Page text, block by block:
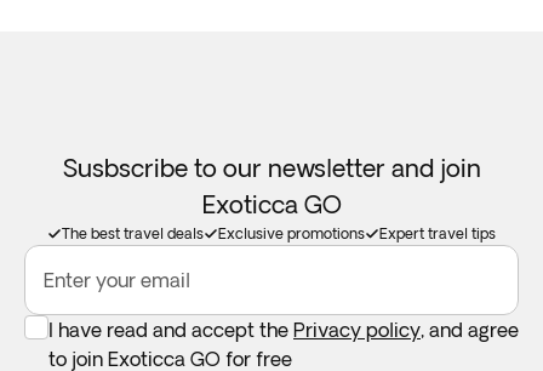
Susbscribe to our newsletter and join
Exoticca GO
The best travel deals Exclusive promotions Expert travel tips
Enter your email
I have read and accept the Privacy policy, and agree
to join Exoticca GO for free